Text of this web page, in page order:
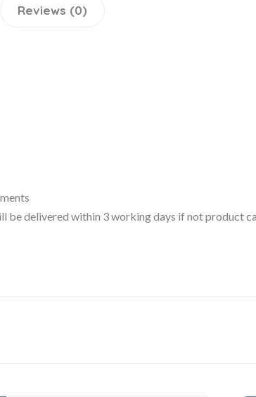
Reviews (0)
be delivered within 3 working days if not product